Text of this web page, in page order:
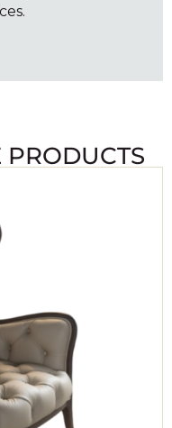
PRODUCTS